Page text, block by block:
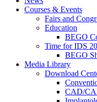
Courses & Events
Fairs and
Education
BEGO
Time for IDS
BEGO
Media Library
Download
CAD/